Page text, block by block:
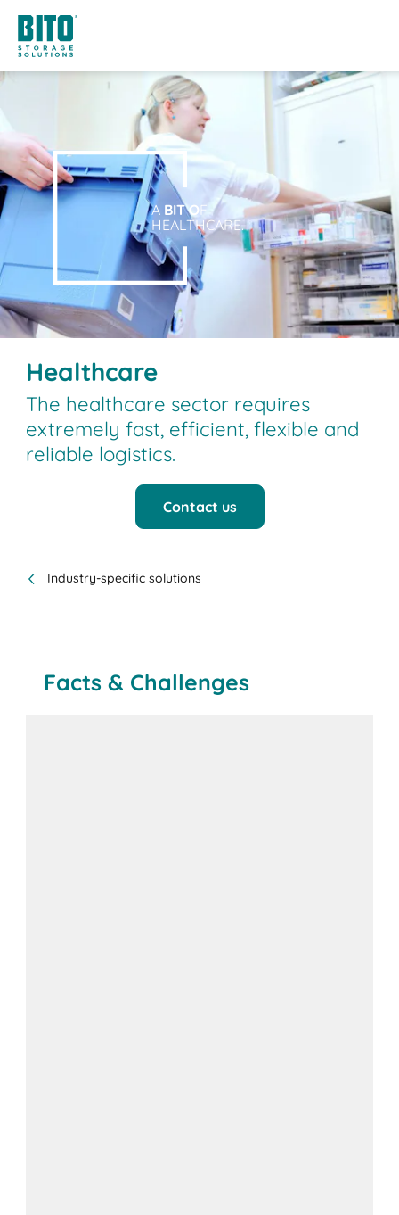
A BIT OF
HEALTHCARE.
Healthcare
The healthcare sector requires
extremely fast, efficient, flexible and
reliable logistics.
Contact us
Industry-specific solutions
Facts & Challenges